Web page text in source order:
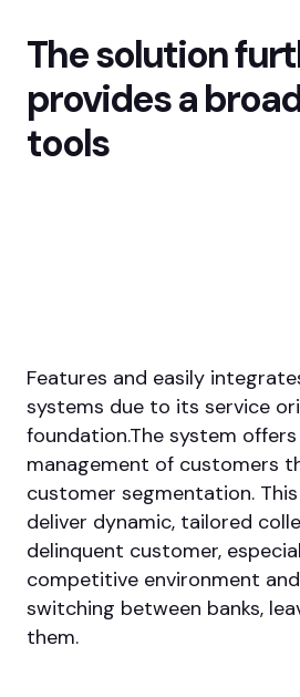
The solution
provides a
tools
Features and easily
systems due to its service
foundation.The system
management of customers
customer segmentation.
deliver dynamic, tailored
delinquent customer,
competitive environment
switching between banks,
them.